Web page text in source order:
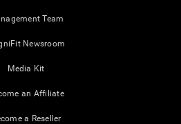
Team
Newsroom
Media Kit
an Affiliate
a Reseller